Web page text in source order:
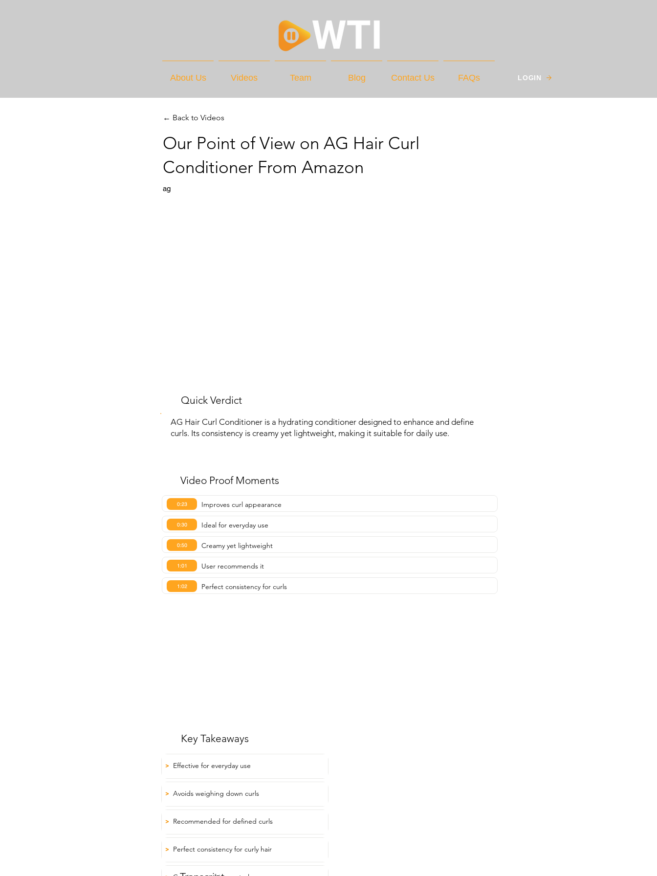
About Us Videos Team Blog Contact Us FAQs LOGIN
← Back to Videos
Our Point of View on AG Hair Curl
Conditioner From Amazon
ag
Quick Verdict
AG Hair Curl Conditioner is a hydrating conditioner designed to enhance and define
curls. Its consistency is creamy yet lightweight, making it suitable for daily use.
Video Proof Moments
0:23 Improves curl appearance
0:30 Ideal for everyday use
0:50 Creamy yet lightweight
1:01 User recommends it
1:02 Perfect consistency for curls
Key Takeaways
> Effective for everyday use
> Avoids weighing down curls
> Recommended for defined curls
> Perfect consistency for curly hair